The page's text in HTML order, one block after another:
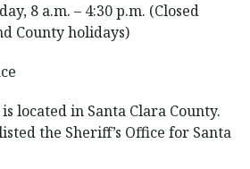
8 a.m. – 4:30 p.m. (Closed
County holidays)
located in Santa Clara County.
the Sheriff’s Office for Santa